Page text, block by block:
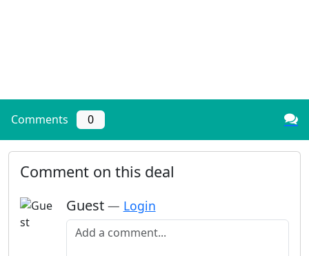
Comments 0
Comment on this deal
Guest — Login
Add a comment